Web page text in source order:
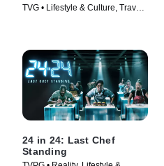
TVG • Lifestyle & Culture, Travel •
24 in 24: Last Chef
Standing